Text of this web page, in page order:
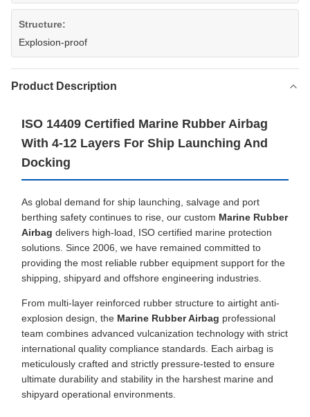
Structure:
Explosion-proof
Product Description
ISO 14409 Certified Marine Rubber Airbag
With 4-12 Layers For Ship Launching And
Docking
As global demand for ship launching, salvage and port
berthing safety continues to rise, our custom Marine Rubber
Airbag delivers high-load, ISO certified marine protection
solutions. Since 2006, we have remained committed to
providing the most reliable rubber equipment support for the
shipping, shipyard and offshore engineering industries.
From multi-layer reinforced rubber structure to airtight anti-
explosion design, the Marine Rubber Airbag professional
team combines advanced vulcanization technology with strict
international quality compliance standards. Each airbag is
meticulously crafted and strictly pressure-tested to ensure
ultimate durability and stability in the harshest marine and
shipyard operational environments.